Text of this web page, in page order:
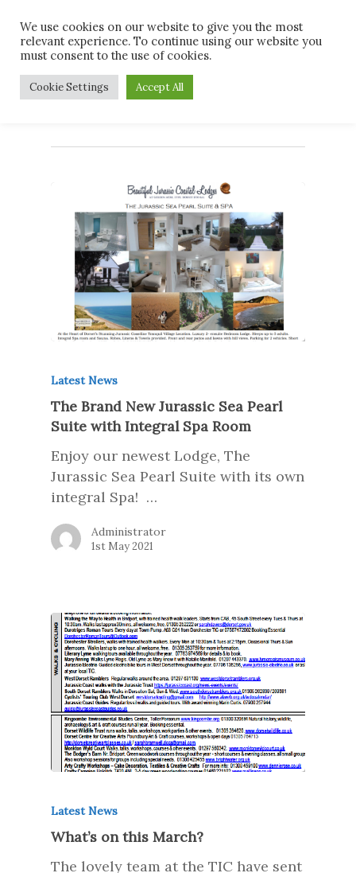
main
contentTag
#magazine
Latest News
The Brand New Jurassic Sea Pearl
Suite with Integral Spa Room
Enjoy our newest Lodge, The
Jurassic Sea Pearl Suite with its own
integral Spa! …
Administrator
1st May 2021
Latest News
What’s on this March?
The lovely team at the TIC have sent
We use cookies on our website to give you the most
relevant experience. To continue using our website you
must consent to the use of cookies.
Cookie Settings Accept All